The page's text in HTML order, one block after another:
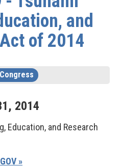
and
of 2014
, 2014
Education, and Research
»